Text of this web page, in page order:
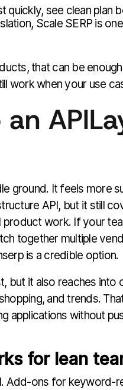
quickly, see clean plan
Scale SERP is
that can be
work when your use
ground. It feels more
API, but it still
work. If your
together multiple
is a credible option.
but it also reaches into
and trends.
applications without
for lean
Add-ons for keyword-